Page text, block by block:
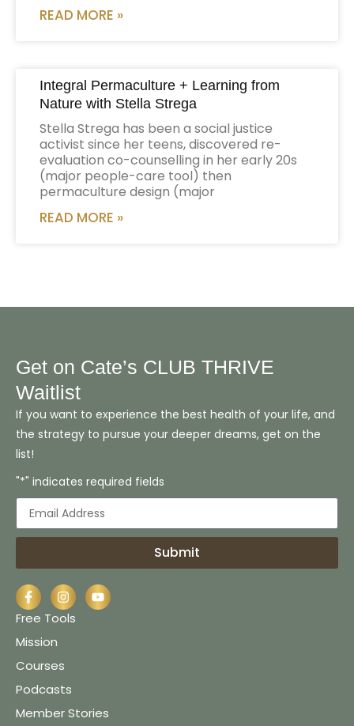
READ MORE »
Integral Permaculture + Learning from
Nature with Stella Strega
Stella Strega has been a social justice
activist since her teens, discovered re-
evaluation co-counselling in her early 20s
(major people-care tool) then
permaculture design (major
READ MORE »
Get on Cate’s CLUB THRIVE
Waitlist
If you want to experience the best health of your life, and
the strategy to pursue your deeper dreams, get on the
list!
"*" indicates required fields
Submit
Free Tools
Mission
Courses
Podcasts
Member Stories